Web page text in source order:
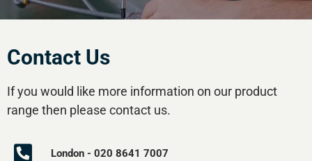
Contact Us
If you would like more information on our product
range then please contact us.
London - 020 8641 7007